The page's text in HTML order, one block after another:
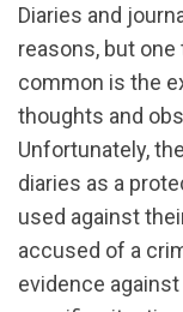
Diaries and
reasons, but
common is the
thoughts and
Unfortunately,
diaries as a
used against
accused of a
evidence